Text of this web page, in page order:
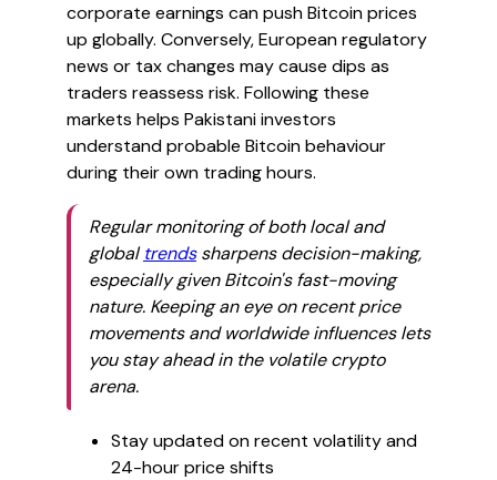
corporate earnings can push Bitcoin prices
up globally. Conversely, European regulatory
news or tax changes may cause dips as
traders reassess risk. Following these
markets helps Pakistani investors
understand probable Bitcoin behaviour
during their own trading hours.
Regular monitoring of both local and
globaltrendssharpens decision-making,
especially given Bitcoin's fast-moving
nature. Keeping an eye on recent price
movements and worldwide influences lets
you stay ahead in the volatile crypto
arena.
Stay updated on recent volatility and
24-hour price shifts